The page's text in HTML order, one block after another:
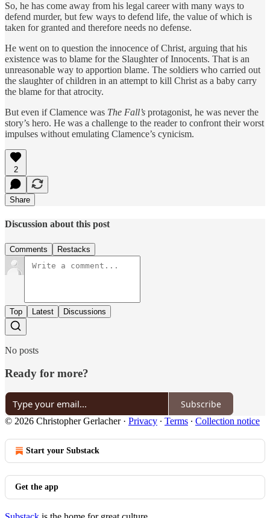
So, he has come away from his legal career with many ways to
defend murder, but few ways to defend life, the value of which is
taken for granted and therefore needs no defense.
He went on to question the innocence of Christ, arguing that his
existence was to blame for the Slaughter of Innocents. That is an
unreasonable way to apportion blame. The soldiers who carried out
the slaughter of children in an attempt to kill Christ as a baby carry
the blame for that atrocity.
But even if Clamence was The Fall’s protagonist, he was never the
story’s hero. He was a challenge to the reader to confront their worst
impulses without emulating Clamence’s cynicism.
2
Share
Discussion about this post
Comments Restacks
Top Latest Discussions
No posts
Ready for more?
Subscribe
© 2026 Christopher Gerlacher· Privacy ∙ Terms ∙ Collection notice
Start your Substack
Get the app